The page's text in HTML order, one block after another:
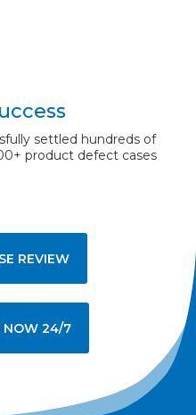
settled hundreds of
product defect cases
REVIEW
NOW 24/7